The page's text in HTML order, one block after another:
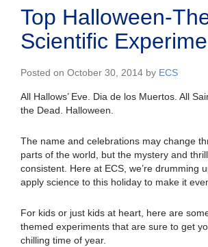
Top Halloween-
Scientific
Posted on October 30, 2014 by ECS
All Hallows’ Eve. Dia de los Muertos. All
the Dead. Halloween.
The name and celebrations may change
parts of the world, but the mystery and
consistent. Here at ECS, we’re drumming
apply science to this holiday to make it
For kids or just kids at heart, here are
themed experiments that are sure to get
chilling time of year.